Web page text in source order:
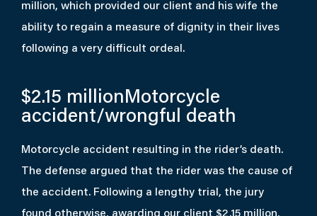
million, which provided our client and his wife the
ability to regain a measure of dignity in their lives
following a very difficult ordeal.
$2.15 millionMotorcycle
accident/wrongful death
Motorcycle accident resulting in the rider’s death.
The defense argued that the rider was the cause of
the accident. Following a lengthy trial, the jury